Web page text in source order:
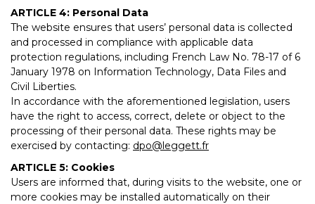
ARTICLE 4: Personal Data
The website ensures that users’ personal data is collected
and processed in compliance with applicable data
protection regulations, including French Law No. 78-17 of 6
January 1978 on Information Technology, Data Files and
Civil Liberties.
In accordance with the aforementioned legislation, users
have the right to access, correct, delete or object to the
processing of their personal data. These rights may be
exercised by contacting: dpo@leggett.fr
ARTICLE 5: Cookies
Users are informed that, during visits to the website, one or
more cookies may be installed automatically on their